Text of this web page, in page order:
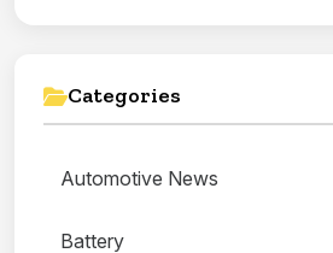
Categories
Automotive News
Battery